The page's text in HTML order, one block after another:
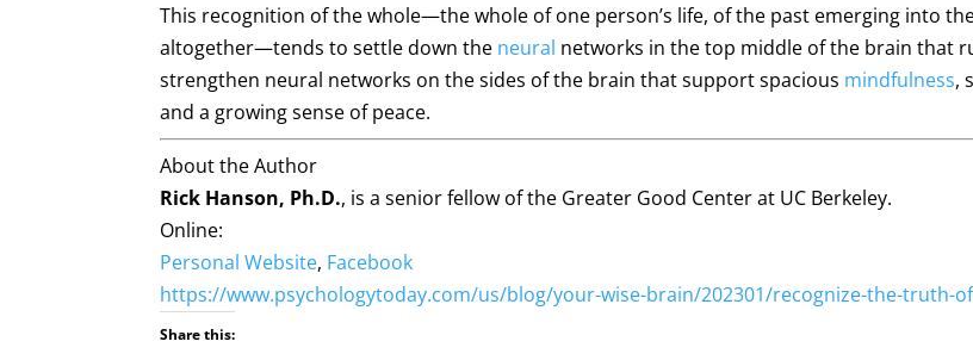
This recognition of the whole—the whole of one person’s life, of the past emerging into
altogether—tends to settle down the neural networks in the top middle of the brain that
strengthen neural networks on the sides of the brain that support spacious mindfulness,
and a growing sense of peace.
About the Author
Rick Hanson, Ph.D., is a senior fellow of the Greater Good Center at UC Berkeley.
Online:
Personal Website, Facebook
https://www.psychologytoday.com/us/blog/your-wise-brain/202301/recognize-the-truth-
Share this: